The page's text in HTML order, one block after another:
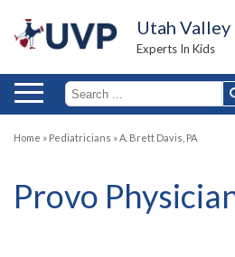
Utah
Experts In Kids
Home » Pediatricians »A. Brett Davis, PA
Provo